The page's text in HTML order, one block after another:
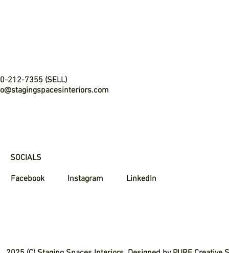
212-7355 (SELL)
SOCIALS
Facebook Instagram LinkedIn